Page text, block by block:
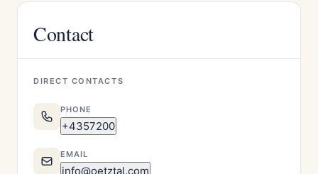
Contact
DIRECT CONTACTS
PHONE
+4357200
EMAIL
info@oetztal.com